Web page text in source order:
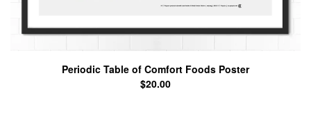
Periodic Table of Comfort Foods Poster
$20.00